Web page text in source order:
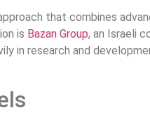
that combines
is Bazan Group, an Israeli
in research and